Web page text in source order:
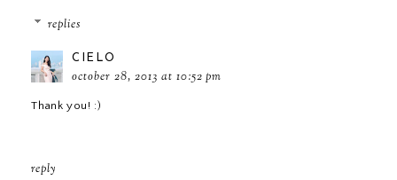
replies
CIELO
october 28, 2013 at 10:52 pm
Thank you! :)
reply